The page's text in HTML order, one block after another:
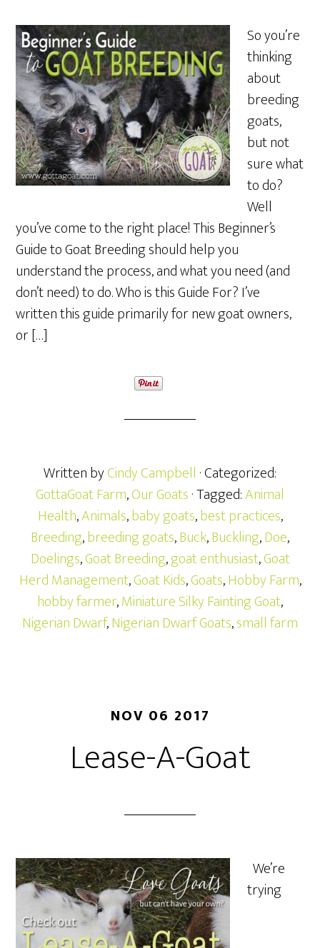
So you’re
thinking
about
breeding
goats,
but not
sure what
to do?
Well
you’ve come to the right place! This Beginner’s
Guide to Goat Breeding should help you
understand the process, and what you need (and
don’t need) to do. Who is this Guide For? I’ve
written this guide primarily for new goat owners,
or […]
Written byCindy Campbell · Categorized:
GottaGoat Farm,Our Goats· Tagged:Animal
Health,Animals,baby goats,best practices,
Breeding,breeding goats,Buck,Buckling,Doe,
Doelings,Goat Breeding,goat enthusiast,Goat
Herd Management,Goat Kids,Goats,Hobby Farm,
hobby farmer,Miniature Silky Fainting Goat,
Nigerian Dwarf,Nigerian Dwarf Goats,small farm
NOV 06 2017
Lease-A-Goat
We’re
trying